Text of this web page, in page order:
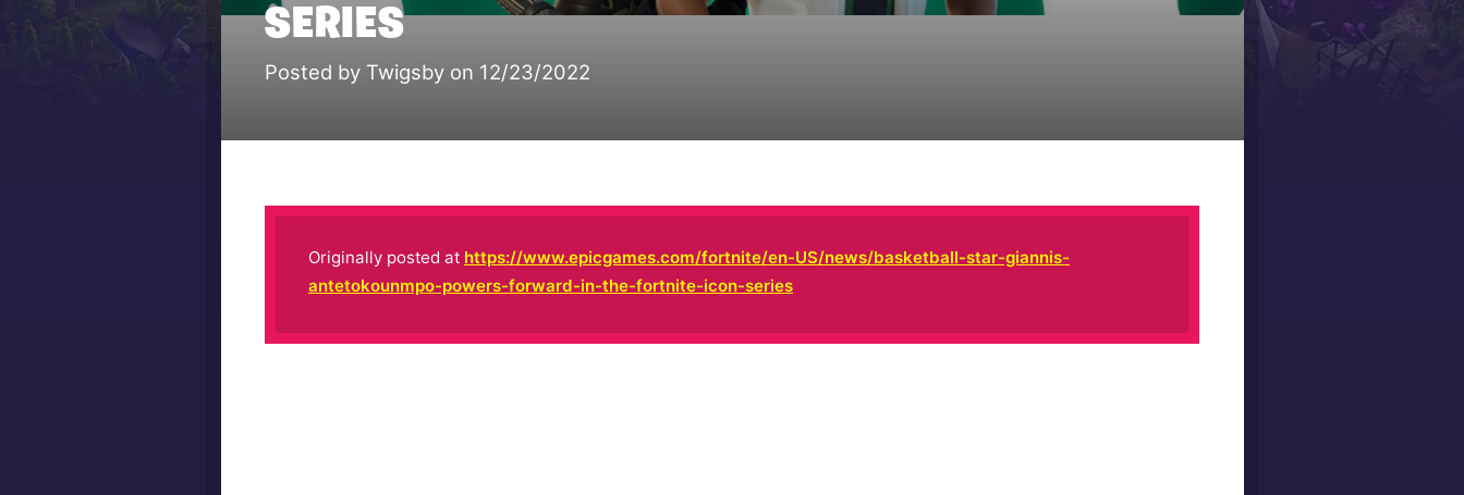
SERIES
Posted by Twigsby on 12/23/2022
Originally posted at https://www.epicgames.com/fortnite/en-US/news/basketball-star-giannis-
antetokounmpo-powers-forward-in-the-fortnite-icon-series